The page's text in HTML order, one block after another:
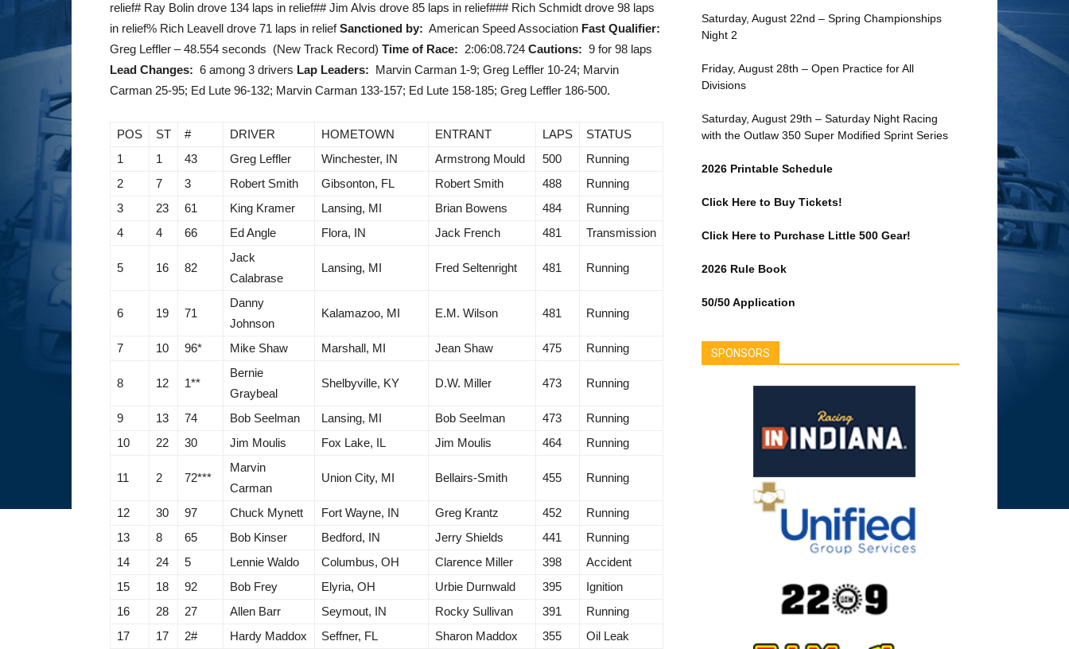
relief# Ray Bolin drove 134 laps in relief## Jim Alvis drove 85 laps in relief### Rich Schmidt drove 98 laps
in relief% Rich Leavell drove 71 laps in reliefSanctioned by: American Speed Association Fast Qualifier:
Greg Leffler – 48.554 seconds (New Track Record) Time of Race: 2:06:08.724 Cautions: 9 for 98 laps
Lead Changes: 6 among 3 drivers Lap Leaders: Marvin Carman 1-9; Greg Leffler 10-24; Marvin
Carman 25-95; Ed Lute 96-132; Marvin Carman 133-157; Ed Lute 158-185; Greg Leffler 186-500.
POS ST # DRIVER HOMETOWN ENTRANT LAPS
STATUS
1
1 43 Greg Leffler Winchester, IN Armstrong Mould 500
Running
2
7 3 Robert Smith Gibsonton, FL Robert Smith 488
Running
3
23 61 King Kramer Lansing, MI Brian Bowens 484
Running
4
4 66 Ed Angle Flora, IN Jack French 481 Transmission
5 16 82
Jack
Calabrase
Lansing, MI Fred Seltenright 481 Running
6 19 71
Danny
Johnson
Kalamazoo, MI E.M. Wilson 481 Running
7 10 96* Mike Shaw Marshall, MI Jean Shaw 475 Running
8 12 1**
Bernie
Graybeal
Shelbyville, KY D.W. Miller 473 Running
9 13 74 Bob Seelman Lansing, MI Bob Seelman 473
Running
10
22 30 Jim Moulis Fox Lake, IL Jim Moulis 464 Running
11 2 72***
Marvin
Carman
Union City, MI Bellairs-Smith 455 Running
12 30 97 Chuck Mynett Fort Wayne, IN Greg Krantz 452
Running
13
8 65 Bob Kinser Bedford, IN Jerry Shields 441
Running
14
24 5 Lennie Waldo Columbus, OH Clarence Miller 398
Accident
15
18 92 Bob Frey Elyria, OH Urbie Durnwald 395
Ignition
16
28 27 Allen Barr Seymout, IN Rocky Sullivan 391
Running
17
17 2# Hardy Maddox Seffner, FL Sharon Maddox 355
Oil Leak
Saturday, August 22nd – Spring Championships
Night 2
Friday, August 28th – Open Practice for All
Divisions
Saturday, August 29th – Saturday Night Racing
with the Outlaw 350 Super Modified Sprint Series
2026 Printable Schedule
Click Here to Buy Tickets!
Click Here to Purchase Little 500 Gear!
2026 Rule Book
50/50 Application
SPONSORS